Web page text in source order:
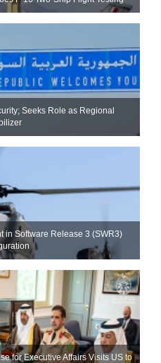
Seeks Role as Regional
in Software Release 3 (SWR3)
for Executive Affairs Visits US to